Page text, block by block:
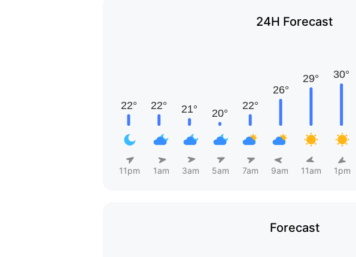
24H Forecast
11pm 1am 3am 5am 7am 9am 11am 1pm
Forecast